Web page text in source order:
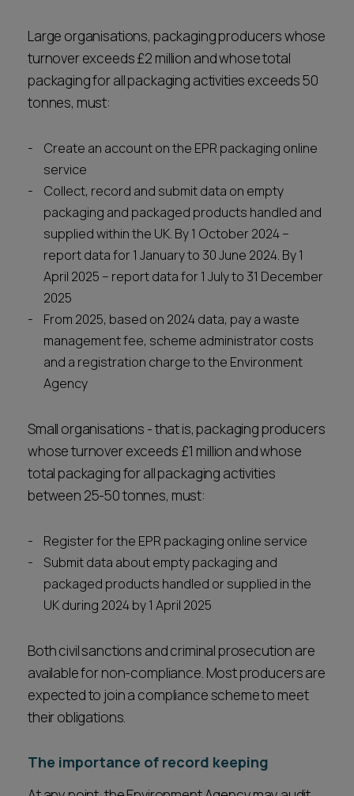
Large organisations, packaging producers whose
turnover exceeds £2 million and whose total
packaging for all packaging activities exceeds 50
tonnes, must:
Create an account on the EPR packaging online
service
Collect, record and submit data on empty
packaging and packaged products handled and
supplied within the UK. By 1 October 2024 –
report data for 1 January to 30 June 2024. By 1
April 2025 – report data for 1 July to 31 December
2025
From 2025, based on 2024 data, pay a waste
management fee, scheme administrator costs
and a registration charge to the Environment
Agency
Small organisations - that is, packaging producers
whose turnover exceeds £1 million and whose
total packaging for all packaging activities
between 25-50 tonnes, must:
Register for the EPR packaging online service
Submit data about empty packaging and
packaged products handled or supplied in the
UK during 2024 by 1 April 2025
Both civil sanctions and criminal prosecution are
available for non-compliance. Most producers are
expected to join a compliance scheme to meet
their obligations.
The importance of record keeping